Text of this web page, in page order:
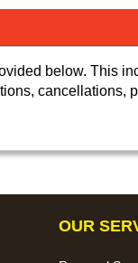
below. This
cancellations,
OUR